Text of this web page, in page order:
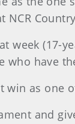
NCR
(17-
have
win as one
and